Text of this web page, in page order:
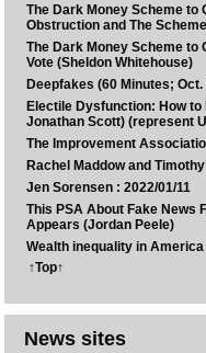
The Dark Money Scheme to
Obstruction and The
The Dark Money Scheme to
Vote (Sheldon Whitehouse)
Deepfakes (60 Minutes; Oct.
Electile Dysfunction: How
Jonathan Scott) (represent
The Improvement
Rachel Maddow and
Jen Sorensen : 2022/01/11
This PSA About Fake News
Appears (Jordan Peele)
Wealth inequality in
↑Top↑
News sites